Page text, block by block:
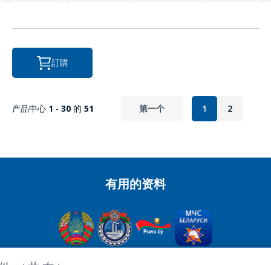
PCF8563
訂購
产品中心 1 - 30 的 51 第一个 1 2
有用的资料